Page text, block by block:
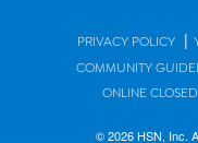
PRIVACY POLICY |
COMMUNITY
ONLINE
© 2026 HSN, Inc.